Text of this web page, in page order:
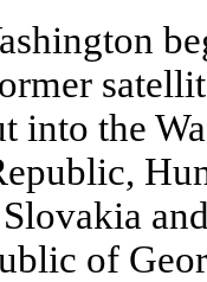
into the
of